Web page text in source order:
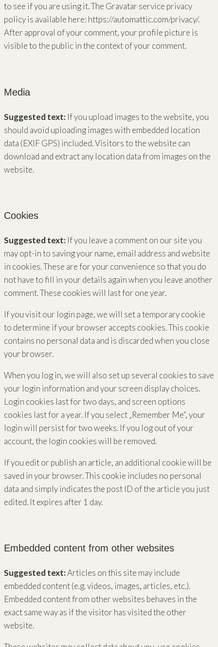
to see if you are using it. The Gravatar service privacy
policy is available here: https://automattic.com/privacy/.
After approval of your comment, your profile picture is
visible to the public in the context of your comment.
Media
Suggested text: If you upload images to the website, you
should avoid uploading images with embedded location
data (EXIF GPS) included. Visitors to the website can
download and extract any location data from images on the
website.
Cookies
Suggested text: If you leave a comment on our site you
may opt-in to saving your name, email address and website
in cookies. These are for your convenience so that you do
not have to fill in your details again when you leave another
comment. These cookies will last for one year.
If you visit our login page, we will set a temporary cookie
to determine if your browser accepts cookies. This cookie
contains no personal data and is discarded when you close
your browser.
When you log in, we will also set up several cookies to save
your login information and your screen display choices.
Login cookies last for two days, and screen options
cookies last for a year. If you select „Remember Me“, your
login will persist for two weeks. If you log out of your
account, the login cookies will be removed.
If you edit or publish an article, an additional cookie will be
saved in your browser. This cookie includes no personal
data and simply indicates the post ID of the article you just
edited. It expires after 1 day.
Embedded content from other websites
Suggested text:Articles on this site may include
embedded content (e.g. videos, images, articles, etc.).
Embedded content from other websites behaves in the
exact same way as if the visitor has visited the other
website.